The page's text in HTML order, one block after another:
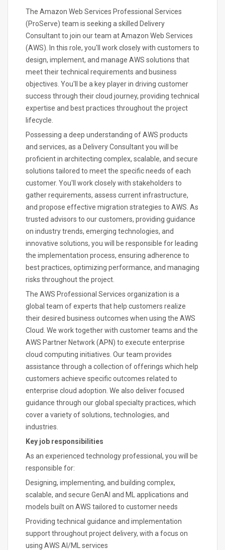
The Amazon Web Services Professional Services
(ProServe) team is seeking a skilled Delivery
Consultant to join our team at Amazon Web Services
(AWS). In this role, you'll work closely with customers to
design, implement, and manage AWS solutions that
meet their technical requirements and business
objectives. You'll be a key player in driving customer
success through their cloud journey, providing technical
expertise and best practices throughout the project
lifecycle.
Possessing a deep understanding of AWS products
and services, as a Delivery Consultant you will be
proficient in architecting complex, scalable, and secure
solutions tailored to meet the specific needs of each
customer. You'll work closely with stakeholders to
gather requirements, assess current infrastructure,
and propose effective migration strategies to AWS. As
trusted advisors to our customers, providing guidance
on industry trends, emerging technologies, and
innovative solutions, you will be responsible for leading
the implementation process, ensuring adherence to
best practices, optimizing performance, and managing
risks throughout the project.
The AWS Professional Services organization is a
global team of experts that help customers realize
their desired business outcomes when using the AWS
Cloud. We work together with customer teams and the
AWS Partner Network (APN) to execute enterprise
cloud computing initiatives. Our team provides
assistance through a collection of offerings which help
customers achieve specific outcomes related to
enterprise cloud adoption. We also deliver focused
guidance through our global specialty practices, which
cover a variety of solutions, technologies, and
industries.
Key job responsibilities
As an experienced technology professional, you will be
responsible for:
Designing, implementing, and building complex,
scalable, and secure GenAI and ML applications and
models built on AWS tailored to customer needs
Providing technical guidance and implementation
support throughout project delivery, with a focus on
using AWS AI/ML services